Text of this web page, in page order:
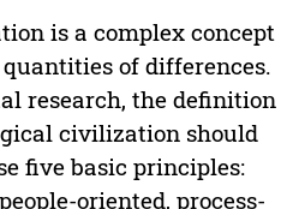
is a complex concept
of differences.
research, the definition
civilization should
five basic principles:
oriented, process-